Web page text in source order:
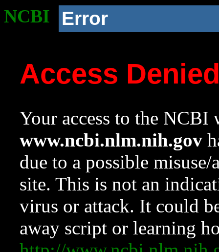
NCBI Error
Access
Your access to the NCBI
www.ncbi.nlm.nih.gov
due to a possible
site. This is not an
virus or attack. It could
away script or learning